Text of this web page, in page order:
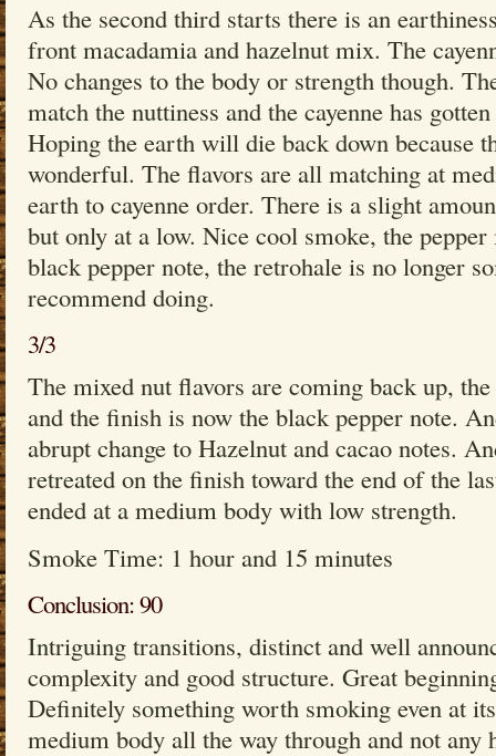
As the second third starts there is an
front macadamia and hazelnut mix. The
No changes to the body or strength though.
match the nuttiness and the cayenne has
Hoping the earth will die back down because
wonderful. The flavors are all matching at
earth to cayenne order. There is a slight
but only at a low. Nice cool smoke, the
black pepper note, the retrohale is no longer
recommend doing.
3/3
The mixed nut flavors are coming back up,
and the finish is now the black pepper note.
abrupt change to Hazelnut and cacao notes.
retreated on the finish toward the end of the
ended at a medium body with low strength.
Smoke Time: 1 hour and 15 minutes
Conclusion: 90
Intriguing transitions, distinct and well
complexity and good structure. Great
Definitely something worth smoking even at
medium body all the way through and not any